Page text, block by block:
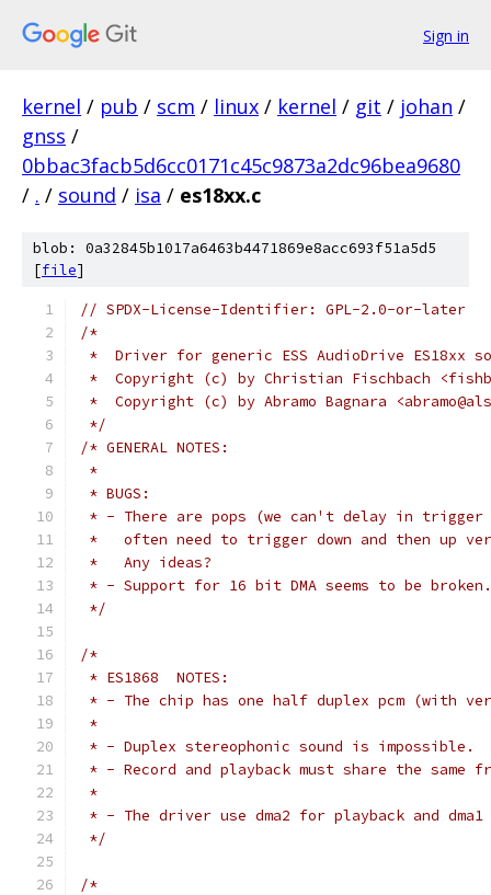
Sign in
kernel / pub / scm / linux / kernel / git / johan /
gnss /
0bbac3facb5d6cc0171c45c9873a2dc96bea9680
/ . / sound / isa / es18xx.c
blob: 0a32845b1017a6463b4471869e8acc693f51a5d5
[file]
// SPDX-License-Identifier: GPL-2.0-or-later
/*
*  Driver for generic ESS AudioDrive ES18xx
*  Copyright (c) by Christian Fischbach
*  Copyright (c) by Abramo Bagnara
*/
/* GENERAL NOTES:
*
* BUGS:
* - There are pops (we can't delay in
*   often need to trigger down and then up
*   Any ideas?
* - Support for 16 bit DMA seems to be
*/
/*
* ES1868  NOTES:
* - The chip has one half duplex pcm (with
*
* - Duplex stereophonic sound is impossible.
* - Record and playback must share the same
*
* - The driver use dma2 for playback and
*/
/*